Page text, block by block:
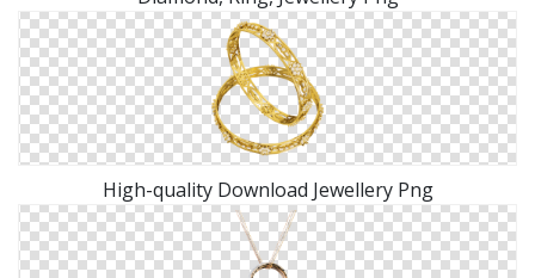
High-quality Download Jewellery Png